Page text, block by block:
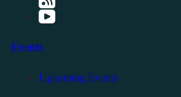
Events
Upcoming Events